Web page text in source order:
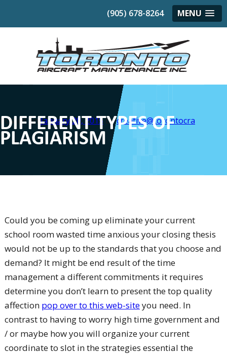
(905) 678-8264 MENU
DIFFERENT TYPES OF
PLAGIARISM
Posted onJanuary 20, 2015bycreative@torontocra
Could you be coming up eliminate your current
school room wasted time anxious your closing thesis
would not be up to the standards that you choose and
demand? It might be end result of the time
management a different commitments it requires
determine you don’t learn to present the top quality
affection pop over to this web-siteyou need. In
contrast to having to worry high time government and
/ or maybe how you will organize your current
coordinate to slot in the strategies essential the